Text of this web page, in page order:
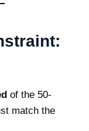
of the 50-
match the